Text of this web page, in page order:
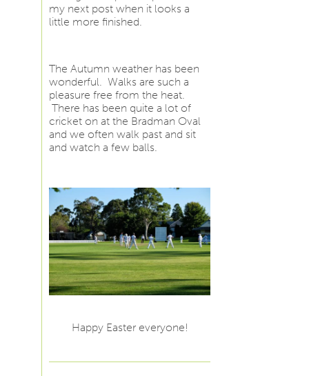
my next post when it looks a
little more finished.
The Autumn weather has been
wonderful. Walks are such a
pleasure free from the heat.
There has been quite a lot of
cricket on at the Bradman Oval
and we often walk past and sit
and watch a few balls.
Happy Easter everyone!